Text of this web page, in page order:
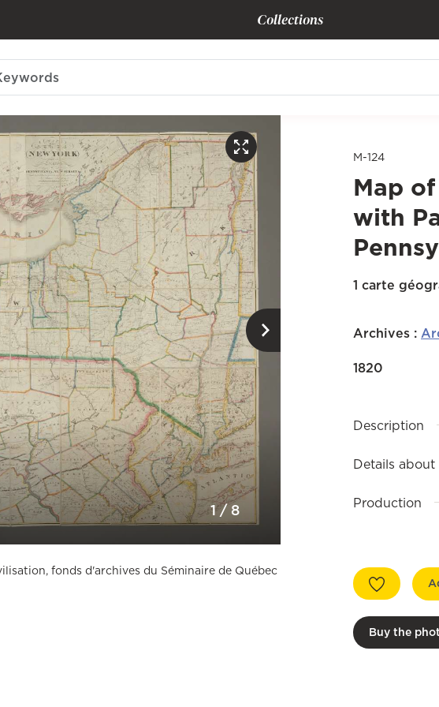
Collections
1/ 8
fonds d'archives du Séminaire de Québec
M-124
Map
with
1 carte
Archives :
1820
Description
Details
Production
Buy the